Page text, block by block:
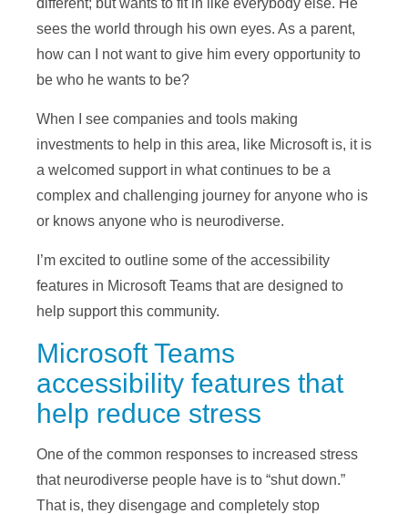
different; but wants to fit in like everybody else. He
sees the world through his own eyes. As a parent,
how can I not want to give him every opportunity to
be who he wants to be?
When I see companies and tools making
investments to help in this area, like Microsoft is, it is
a welcomed support in what continues to be a
complex and challenging journey for anyone who is
or knows anyone who is neurodiverse.
I’m excited to outline some of the accessibility
features in Microsoft Teams that are designed to
help support this community.
Microsoft Teams
accessibility features that
help reduce stress
One of the common responses to increased stress
that neurodiverse people have is to “shut down.”
That is, they disengage and completely stop